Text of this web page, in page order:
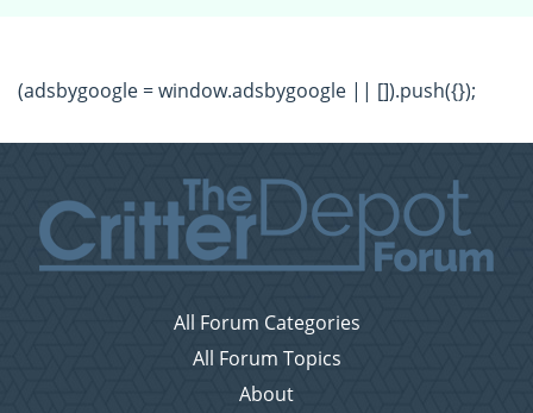
(adsbygoogle = window.adsbygoogle || []).push({});
All Forum Categories
All Forum Topics
About